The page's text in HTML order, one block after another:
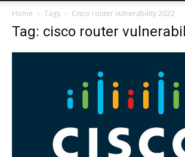
Home Tags Cisco router vulnerability 2022
Tag: cisco router